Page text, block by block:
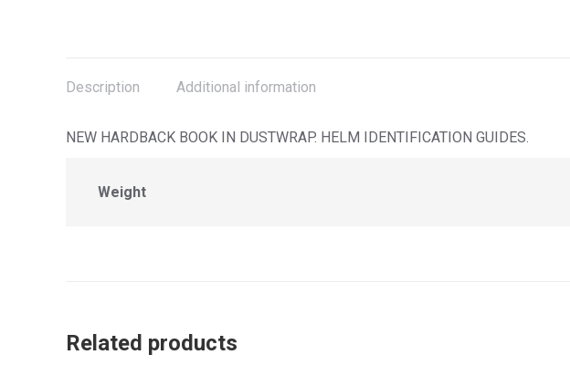
Description Additional information
NEW HARDBACK BOOK IN DUSTWRAP. HELM IDENTIFICATION GUIDES.
Weight
Related products